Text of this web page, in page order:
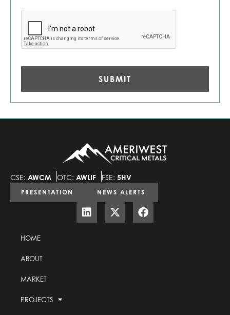
CAPTCHA
CSE: AWCM OTC: AWLIF FSE: 5HV
PRESENTATION NEWS ALERTS
HOME
ABOUT
MARKET
PROJECTS